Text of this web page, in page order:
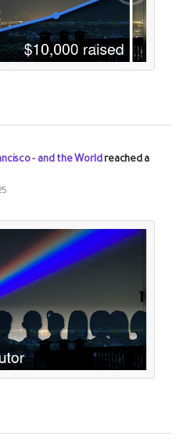
- and the World reached a